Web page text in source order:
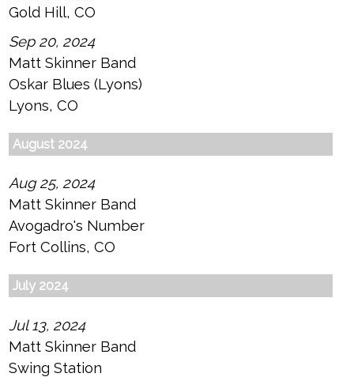
Gold Hill, CO
Sep 20, 2024
Matt Skinner Band
Oskar Blues (Lyons)
Lyons, CO
August 2024
Aug 25, 2024
Matt Skinner Band
Avogadro's Number
Fort Collins, CO
July 2024
Jul 13, 2024
Matt Skinner Band
Swing Station